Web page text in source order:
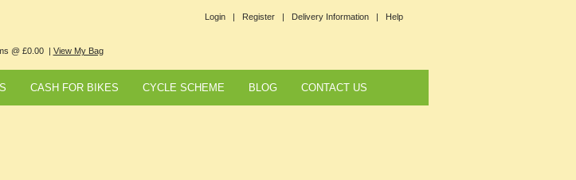
Login | Register | Delivery Information | Help
@ £0.00 | View My Bag
CASH FOR BIKES CYCLE SCHEME BLOG CONTACT US